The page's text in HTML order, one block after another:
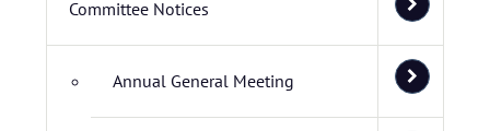
Committee Notices
Annual General Meeting